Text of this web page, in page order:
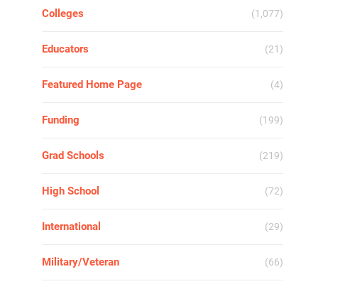
Colleges (1,077)
Educators (21)
Featured Home Page (4)
Funding (199)
Grad Schools (219)
High School (72)
International (29)
Military/Veteran (66)